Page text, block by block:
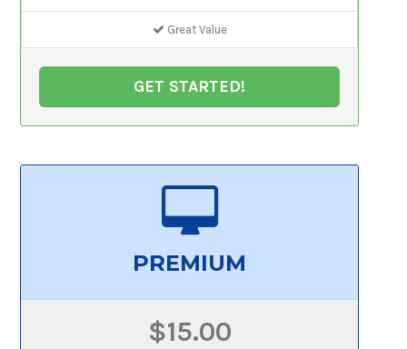
Great Value
GET STARTED!
PREMIUM
$15.00